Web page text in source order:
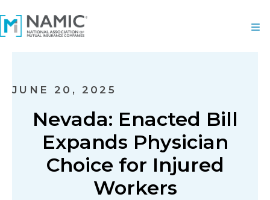
JUNE 20, 2025
Nevada: Enacted Bill
Expands Physician
Choice for Injured
Workers